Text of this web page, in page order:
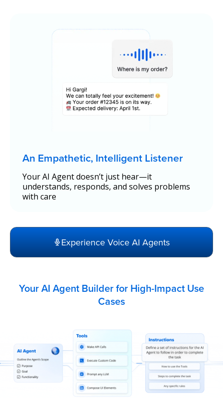
An Empathetic, Intelligent Listener
Your AI Agent doesn’t just hear—it
understands, responds, and solves problems
with care
Experience Voice AI Agents
Your AI Agent Builder for High-Impact Use
Cases